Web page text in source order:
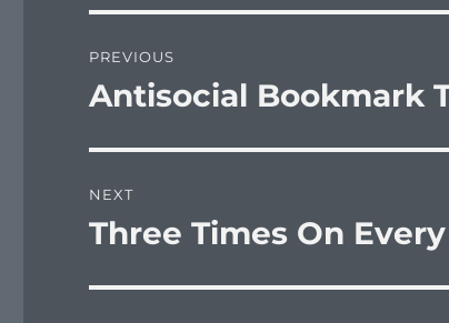
navigation
PREVIOUS
Previous
Antisocial Bookmark
NEXT
Next
Three Times On